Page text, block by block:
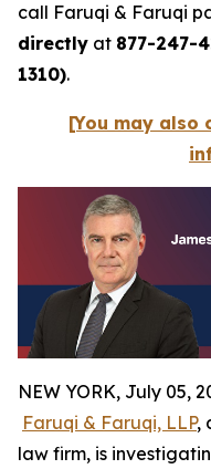
call Faruqi & Faruqi
directly at 877-247-
1310).
[You may also
NEW YORK, July 05,
Faruqi & Faruqi, LLP,
law firm, is